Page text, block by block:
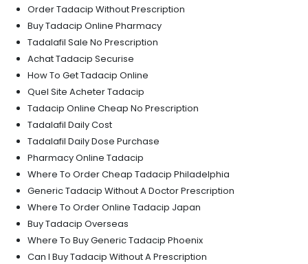
Order Tadacip Without Prescription
Buy Tadacip Online Pharmacy
Tadalafil Sale No Prescription
Achat Tadacip Securise
How To Get Tadacip Online
Quel Site Acheter Tadacip
Tadacip Online Cheap No Prescription
Tadalafil Daily Cost
Tadalafil Daily Dose Purchase
Pharmacy Online Tadacip
Where To Order Cheap Tadacip Philadelphia
Generic Tadacip Without A Doctor Prescription
Where To Order Online Tadacip Japan
Buy Tadacip Overseas
Where To Buy Generic Tadacip Phoenix
Can I Buy Tadacip Without A Prescription